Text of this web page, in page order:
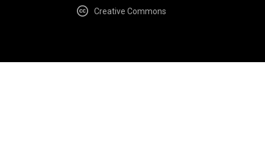
Creative Commons